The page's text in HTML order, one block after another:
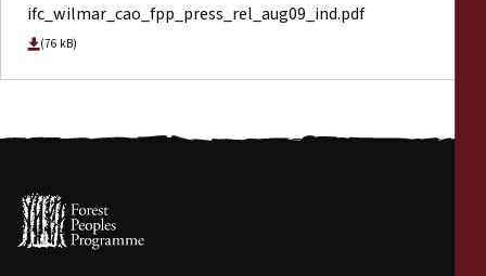
ifc_wilmar_cao_fpp_press_rel_aug09_ind.pdf
(76 kB)